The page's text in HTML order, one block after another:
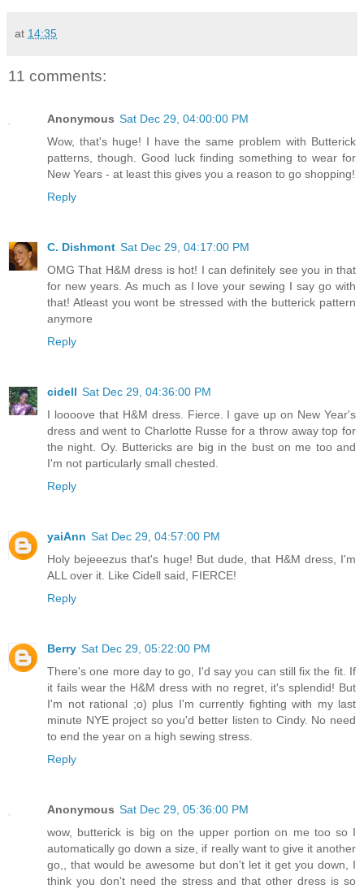
at 14:35
11 comments:
Anonymous Sat Dec 29, 04:00:00 PM
Wow, that's huge! I have the same problem with Butterick
patterns, though. Good luck finding something to wear for
New Years - at least this gives you a reason to go shopping!
Reply
C. Dishmont Sat Dec 29, 04:17:00 PM
OMG That H&M dress is hot! I can definitely see you in that
for new years. As much as I love your sewing I say go with
that! Atleast you wont be stressed with the butterick pattern
anymore
Reply
cidell Sat Dec 29, 04:36:00 PM
I loooove that H&M dress. Fierce. I gave up on New Year's
dress and went to Charlotte Russe for a throw away top for
the night. Oy. Buttericks are big in the bust on me too and
I'm not particularly small chested.
Reply
yaiAnn Sat Dec 29, 04:57:00 PM
Holy bejeeezus that's huge! But dude, that H&M dress, I'm
ALL over it. Like Cidell said, FIERCE!
Reply
Berry Sat Dec 29, 05:22:00 PM
There's one more day to go, I'd say you can still fix the fit. If
it fails wear the H&M dress with no regret, it's splendid! But
I'm not rational ;o) plus I'm currently fighting with my last
minute NYE project so you'd better listen to Cindy. No need
to end the year on a high sewing stress.
Reply
Anonymous Sat Dec 29, 05:36:00 PM
wow, butterick is big on the upper portion on me too so I
automatically go down a size, if really want to give it another
go,, that would be awesome but don't let it get you down, I
think you don't need the stress and that other dress is so